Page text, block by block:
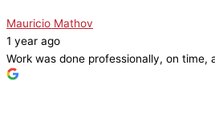
Mauricio Mathov
1 year ago
Work was done professionally, on time,